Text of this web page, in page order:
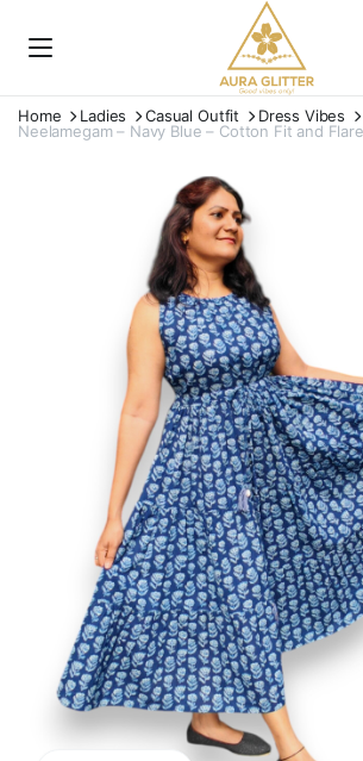
Home Ladies Casual Outfit
Dress Vibes
Neelamegam – Navy Blue – Cotton Fit and